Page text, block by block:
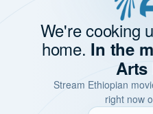
We're cooking
home. In the
Arts
Stream Ethiopian
right now